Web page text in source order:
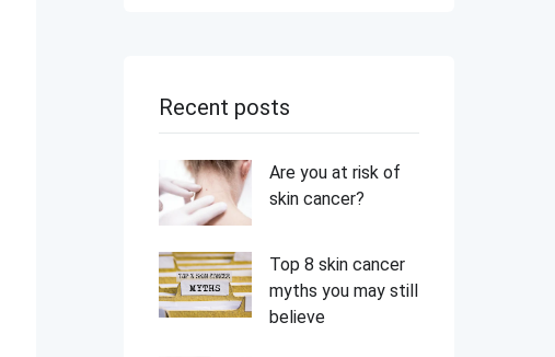
Recent posts
Are you at risk of
skin cancer?
Top 8 skin cancer
myths you may still
believe